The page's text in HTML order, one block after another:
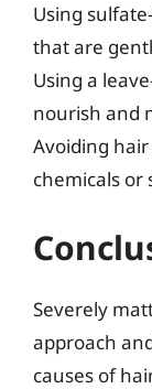
Using
that are
Using a
nourish and
Avoiding
chemicals or
Severely
approach
causes of